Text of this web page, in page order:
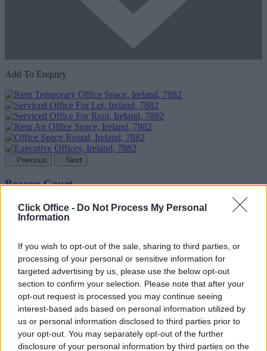
Click Office - Do Not Process My Personal
Information
If you wish to opt-out of the sale, sharing to third parties, or
processing of your personal or sensitive information for
targeted advertising by us, please use the below opt-out
section to confirm your selection. Please note that after your
opt-out request is processed you may continue seeing
interest-based ads based on personal information utilized by
us or personal information disclosed to third parties prior to
your opt-out. You may separately opt-out of the further
disclosure of your personal information by third parties on the
Add To Enquiry
Previous Next
Beacon Court
Availability Contact Us